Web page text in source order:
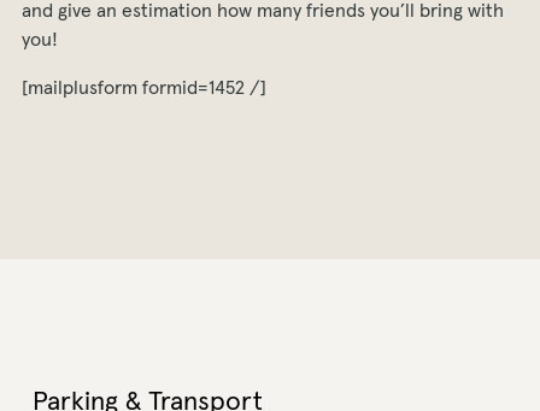
and give an estimation how many friends you’ll bring with
you!
[mailplusform formid=1452 /]
Parking & Transport